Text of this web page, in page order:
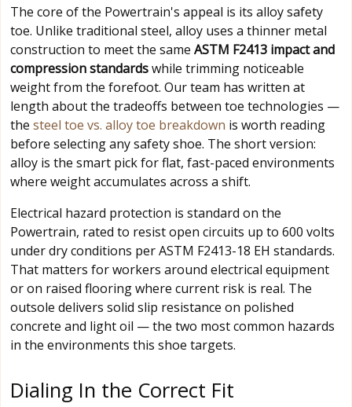
The core of the Powertrain's appeal is its alloy safety
toe. Unlike traditional steel, alloy uses a thinner metal
construction to meet the same ASTM F2413 impact and
compression standardswhile trimming noticeable
weight from the forefoot. Our team has written at
length about the tradeoffs between toe technologies —
the steel toe vs. alloy toe breakdown is worth reading
before selecting any safety shoe. The short version:
alloy is the smart pick for flat, fast-paced environments
where weight accumulates across a shift.
Electrical hazard protection is standard on the
Powertrain, rated to resist open circuits up to 600 volts
under dry conditions per ASTM F2413-18 EH standards.
That matters for workers around electrical equipment
or on raised flooring where current risk is real. The
outsole delivers solid slip resistance on polished
concrete and light oil — the two most common hazards
in the environments this shoe targets.
Dialing In the Correct Fit